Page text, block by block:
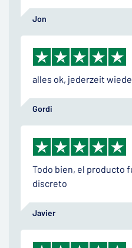
Jon
alles ok, jederzeit
Gordi
Todo bien, el producto
discreto
Javier